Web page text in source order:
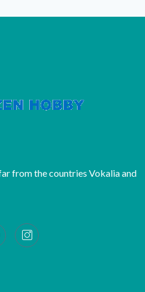
from the countries Vokalia and